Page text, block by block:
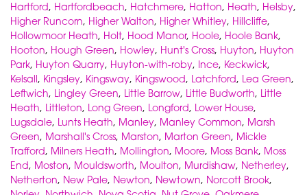
Hartford, Hartfordbeach, Hatchmere, Hatton, Heath, Helsby,
Higher Runcorn, Higher Walton, Higher Whitley, Hillcliffe,
Hollowmoor Heath, Holt, Hood Manor, Hoole, Hoole Bank,
Hooton, Hough Green, Howley, Hunt's Cross, Huyton, Huyton
Park, Huyton Quarry, Huyton-with-roby, Ince, Keckwick,
Kelsall, Kingsley, Kingsway, Kingswood, Latchford, Lea Green,
Leftwich, Lingley Green, Little Barrow, Little Budworth, Little
Heath, Littleton, Long Green, Longford, Lower House,
Lugsdale, Lunts Heath, Manley, Manley Common, Marsh
Green, Marshall's Cross, Marston, Marton Green, Mickle
Trafford, Milners Heath, Mollington, Moore, Moss Bank, Moss
End, Moston, Mouldsworth, Moulton, Murdishaw, Netherley,
Netherton, New Pale, Newton, Newtown, Norcott Brook,